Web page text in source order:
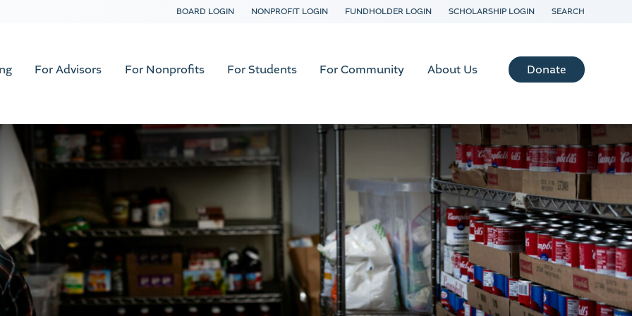
BOARD LOGIN NONPROFIT LOGIN FUNDHOLDER LOGIN SCHOLARSHIP LOGIN SEARCH
For Advisors For Nonprofits For Students For Community About Us Donate